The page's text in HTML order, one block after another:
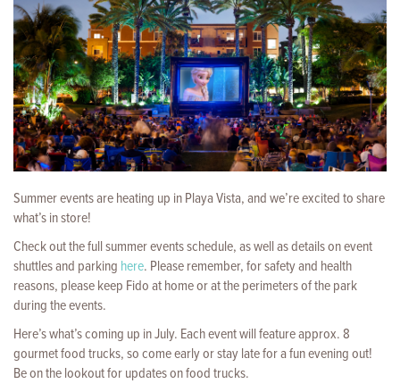
Summer events are heating up in Playa Vista, and we’re excited to share
what’s in store!
Check out the full summer events schedule, as well as details on event
shuttles and parking here. Please remember, for safety and health
reasons, please keep Fido at home or at the perimeters of the park
during the events.
Here’s what’s coming up in July. Each event will feature approx. 8
gourmet food trucks, so come early or stay late for a fun evening out!
Be on the lookout for updates on food trucks.